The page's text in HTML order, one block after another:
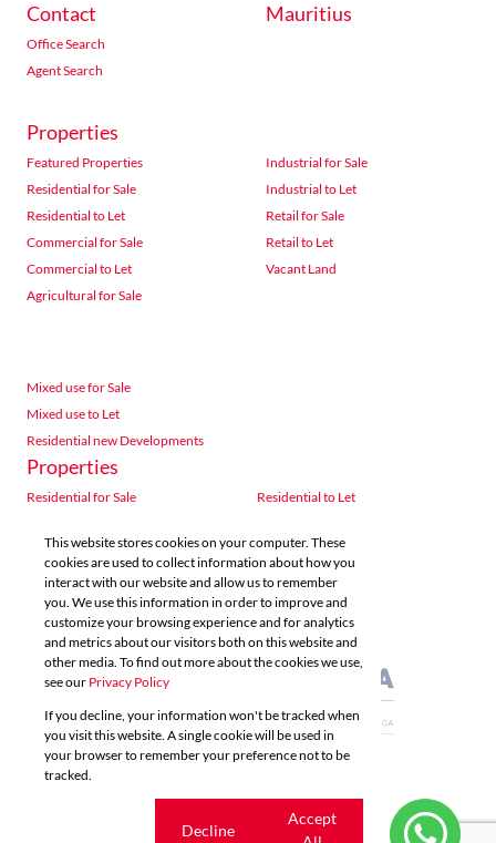
This website stores cookies on your computer. These
cookies are used to collect information about how you
interact with our website and allow us to remember
you. We use this information in order to improve and
customize your browsing experience and for analytics
and metrics about our visitors both on this website and
other media. To find out more about the cookies we use,
see our Privacy Policy
If you decline, your information won't be tracked when
you visit this website. A single cookie will be used in
your browser to remember your preference not to be
tracked.
Decline
Accept
Contact
Office Search
Agent Search
Mauritius
Properties
Featured Properties
Residential for Sale
Residential to Let
Commercial for Sale
Commercial to Let
Agricultural for Sale
Industrial for Sale
Industrial to Let
Retail for Sale
Retail to Let
Vacant Land
Mixed use for Sale
Mixed use to Let
Residential new Developments
Properties
Residential for Sale
Residential to Let
Agricultural for Sale
Industrial for Sale
Industrial to Let
Retail for Sale
Retail to Let
Vacant Land
Mixed use for Sale
Mixed use to Let
Residential new Developments
Powered by
Copyright © 2026 Acutts Real Estate